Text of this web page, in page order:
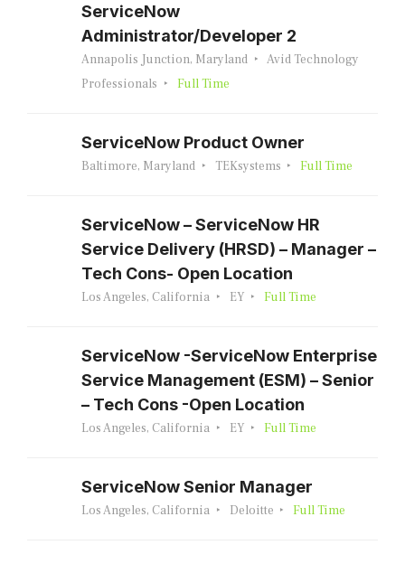
ServiceNow
Administrator/Developer 2
Annapolis Junction, Maryland
Avid Technology
Professionals
Full Time
ServiceNow Product Owner
Baltimore, Maryland TEKsystems Full Time
ServiceNow – ServiceNow HR
Service Delivery (HRSD) – Manager –
Tech Cons- Open Location
Los Angeles, California EY Full Time
ServiceNow -ServiceNow Enterprise
Service Management (ESM) – Senior
– Tech Cons -Open Location
Los Angeles, California EY Full Time
ServiceNow Senior Manager
Los Angeles, California Deloitte Full Time